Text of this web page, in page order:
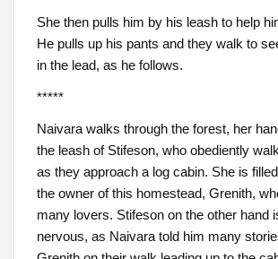
She then pulls him by his leash to help
He pulls up his pants and they walk to
in the lead, as he follows.
*****
Naivara walks through the forest, her
the leash of Stifeson, who obediently
as they approach a log cabin. She is
the owner of this homestead, Grenith,
many lovers. Stifeson on the other hand
nervous, as Naivara told him many